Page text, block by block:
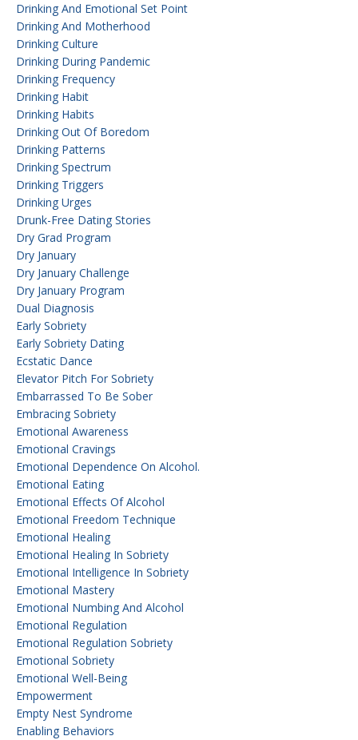
Drinking And Emotional Set Point
Drinking And Motherhood
Drinking Culture
Drinking During Pandemic
Drinking Frequency
Drinking Habit
Drinking Habits
Drinking Out Of Boredom
Drinking Patterns
Drinking Spectrum
Drinking Triggers
Drinking Urges
Drunk-Free Dating Stories
Dry Grad Program
Dry January
Dry January Challenge
Dry January Program
Dual Diagnosis
Early Sobriety
Early Sobriety Dating
Ecstatic Dance
Elevator Pitch For Sobriety
Embarrassed To Be Sober
Embracing Sobriety
Emotional Awareness
Emotional Cravings
Emotional Dependence On Alcohol.
Emotional Eating
Emotional Effects Of Alcohol
Emotional Freedom Technique
Emotional Healing
Emotional Healing In Sobriety
Emotional Intelligence In Sobriety
Emotional Mastery
Emotional Numbing And Alcohol
Emotional Regulation
Emotional Regulation Sobriety
Emotional Sobriety
Emotional Well-Being
Empowerment
Empty Nest Syndrome
Enabling Behaviors